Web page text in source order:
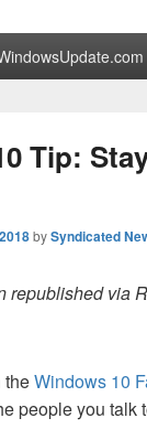
Tip:
bySyndicated
republished via
theWindows 10
people you talk